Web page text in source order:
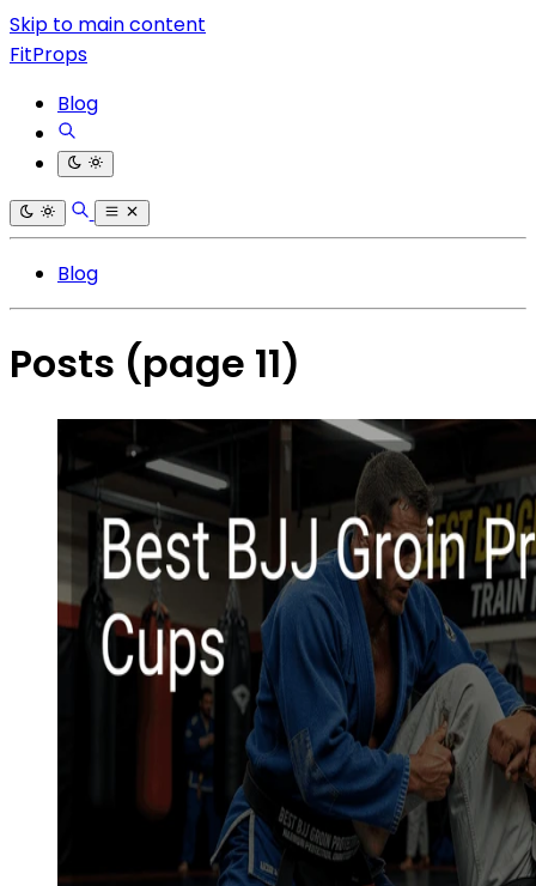
Skip to main content
FitProps
Blog
Blog
Posts (page 11)